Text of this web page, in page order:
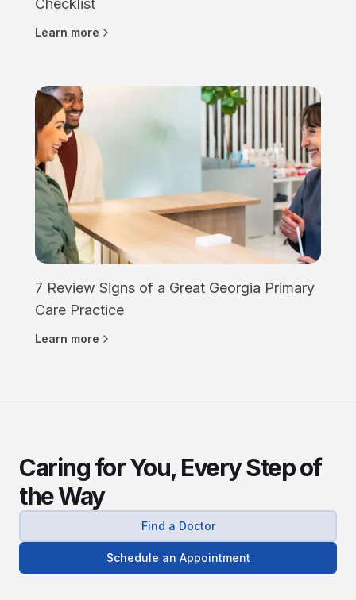
Checklist
Learn more
7 Review Signs of a Great Georgia Primary
Care Practice
Learn more
Caring for You, Every Step of
the Way
Find a Doctor
Schedule an Appointment